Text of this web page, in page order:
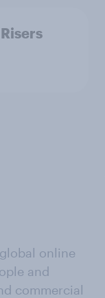
online
and
commercial